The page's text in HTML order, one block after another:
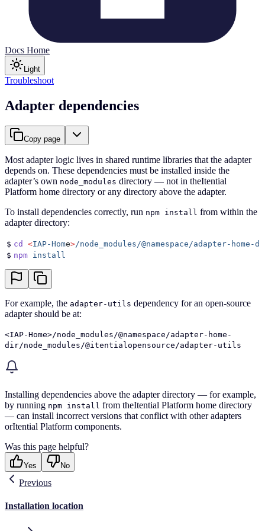
Docs Home
Light
Troubleshoot
Adapter dependencies
Copy page
Most adapter logic lives in shared runtime libraries that the adapter
depends on. These dependencies must be installed inside the
adapter’s own node_modules directory — not in theItential
Platform home directory or any directory above the adapter.
To install dependencies correctly, run npm install from within the
adapter directory:
$ cd <IAP-Home>/node_modules/@namespace/adapter-home-
$ npm install
For example, the adapter-utils dependency for an open-source
adapter should be at:
<IAP-Home>/node_modules/@namespace/adapter-home-
dir/node_modules/@itentialopensource/adapter-utils
Installing dependencies above the adapter directory — for example,
by running npm install from theItential Platform home directory
— can install incorrect versions that conflict with other adapters
orItential Platform components.
Was this page helpful?
Yes No
Previous
Installation location